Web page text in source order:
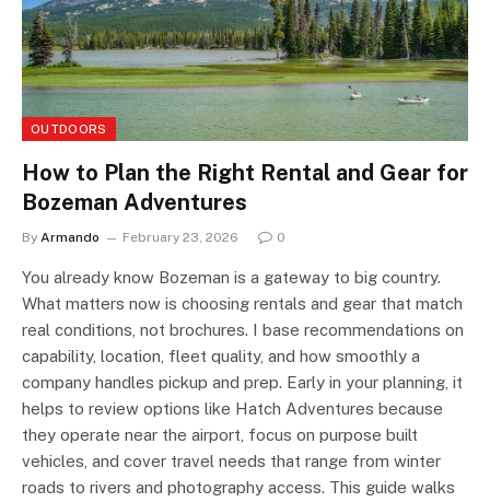
OUTDOORS
How to Plan the Right Rental and Gear for
Bozeman Adventures
By Armando February 23, 2026 0
You already know Bozeman is a gateway to big country.
What matters now is choosing rentals and gear that match
real conditions, not brochures. I base recommendations on
capability, location, fleet quality, and how smoothly a
company handles pickup and prep. Early in your planning, it
helps to review options like Hatch Adventures because
they operate near the airport, focus on purpose built
vehicles, and cover travel needs that range from winter
roads to rivers and photography access. This guide walks